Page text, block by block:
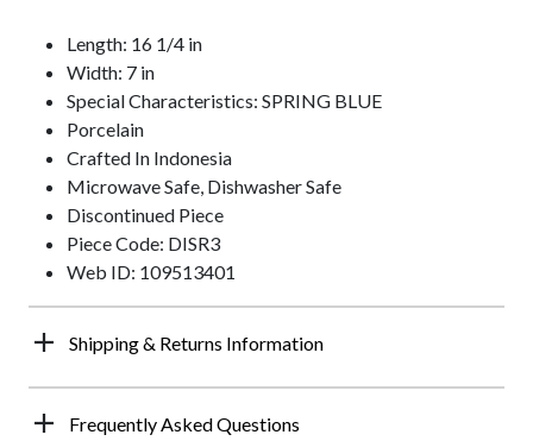
Length: 16 1/4 in
Width: 7 in
Special Characteristics: SPRING BLUE
Porcelain
Crafted In Indonesia
Microwave Safe, Dishwasher Safe
Discontinued Piece
Piece Code: DISR3
Web ID: 109513401
Shipping & Returns Information
Frequently Asked Questions